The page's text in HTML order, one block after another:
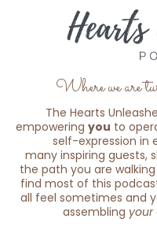
Where we are
The Hearts
empowering you to
self-expression in
many inspiring guests,
the path you are
find most of this
all feel sometimes and
assembling your